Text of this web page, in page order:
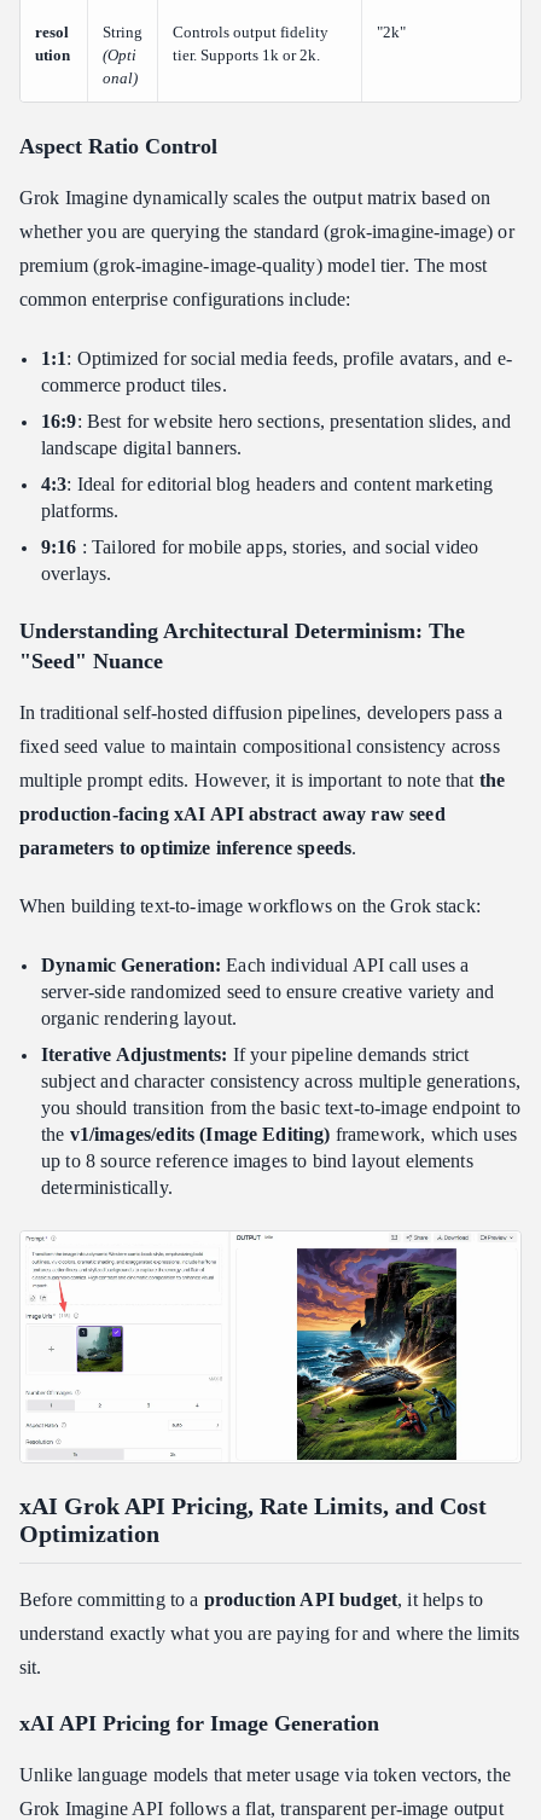
resol
ution
String
(Opti
onal)
Controls output fidelity
tier. Supports 1k or 2k.
"2k"
Aspect Ratio Control
Grok Imagine dynamically scales the output matrix based on
whether you are querying the standard (grok-imagine-image) or
premium (grok-imagine-image-quality) model tier. The most
common enterprise configurations include:
1:1: Optimized for social media feeds, profile avatars, and e-
commerce product tiles.
16:9: Best for website hero sections, presentation slides, and
landscape digital banners.
4:3: Ideal for editorial blog headers and content marketing
platforms.
9:16 : Tailored for mobile apps, stories, and social video
overlays.
Understanding Architectural Determinism: The
"Seed" Nuance
In traditional self-hosted diffusion pipelines, developers pass a
fixed seed value to maintain compositional consistency across
multiple prompt edits. However, it is important to note that the
production-facing xAI API abstract away raw seed
parameters to optimize inference speeds.
When building text-to-image workflows on the Grok stack:
Dynamic Generation: Each individual API call uses a
server-side randomized seed to ensure creative variety and
organic rendering layout.
Iterative Adjustments: If your pipeline demands strict
subject and character consistency across multiple generations,
you should transition from the basic text-to-image endpoint to
the v1/images/edits (Image Editing) framework, which uses
up to 8 source reference images to bind layout elements
deterministically.
xAI Grok API Pricing, Rate Limits, and Cost
Optimization
Before committing to a production API budget, it helps to
understand exactly what you are paying for and where the limits
sit.
xAI API Pricing for Image Generation
Unlike language models that meter usage via token vectors, the
Grok Imagine API follows a flat, transparent per-image output